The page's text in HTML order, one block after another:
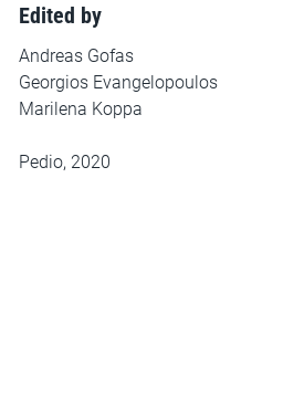
Edited by
Andreas Gofas
Georgios Evangelopoulos
Marilena Koppa
Pedio, 2020